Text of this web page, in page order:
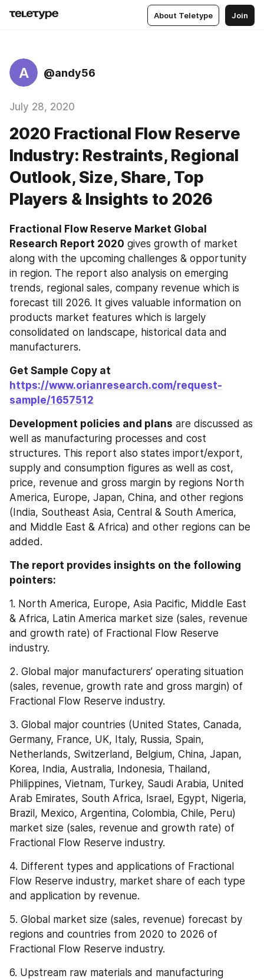
About Teletype Join
A @andy56
July 28, 2020
2020 Fractional Flow Reserve
Industry: Restraints, Regional
Outlook, Size, Share, Top
Players & Insights to 2026
Fractional Flow Reserve Market Global
Research Report 2020 gives growth of market
along with the upcoming challenges & opportunity
in region. The report also analysis on emerging
trends, regional sales, company revenue which is
forecast till 2026. It gives valuable information on
products market features which is largely
consolidated on landscape, historical data and
manufacturers.
https://www.orianresearch.com/request-
sample/1657512
Development policies and plans are discussed as
well as manufacturing processes and cost
structures. This report also states import/export,
supply and consumption figures as well as cost,
price, revenue and gross margin by regions North
America, Europe, Japan, China, and other regions
(India, Southeast Asia, Central & South America,
and Middle East & Africa) and other regions can be
added.
The report provides insights on the following
pointers:
1. North America, Europe, Asia Pacific, Middle East
& Africa, Latin America market size (sales, revenue
and growth rate) of Fractional Flow Reserve
industry.
2. Global major manufacturers’ operating situation
(sales, revenue, growth rate and gross margin) of
Fractional Flow Reserve industry.
3. Global major countries (United States, Canada,
Germany, France, UK, Italy, Russia, Spain,
Netherlands, Switzerland, Belgium, China, Japan,
Korea, India, Australia, Indonesia, Thailand,
Philippines, Vietnam, Turkey, Saudi Arabia, United
Arab Emirates, South Africa, Israel, Egypt, Nigeria,
Brazil, Mexico, Argentina, Colombia, Chile, Peru)
market size (sales, revenue and growth rate) of
Fractional Flow Reserve industry.
4. Different types and applications of Fractional
Flow Reserve industry, market share of each type
and application by revenue.
5. Global market size (sales, revenue) forecast by
regions and countries from 2020 to 2026 of
Fractional Flow Reserve industry.
6. Upstream raw materials and manufacturing